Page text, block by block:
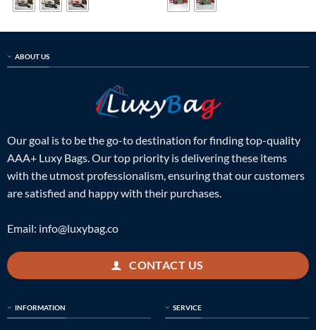
ABOUT US
Our goal is to be the go-to destination for finding top-quality
AAA+ Luxy Bags. Our top priority is delivering these items
with the utmost professionalism, ensuring that our customers
are satisfied and happy with their purchases.
Email: info@luxybag.co
CONTACT US
INFORMATION SERVICE